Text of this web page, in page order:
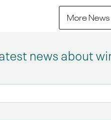
More News
news about